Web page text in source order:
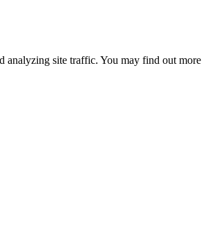
analyzing site traffic. You may find out more